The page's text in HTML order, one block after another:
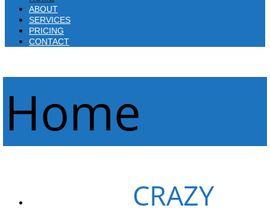
ABOUT
SERVICES
PRICING
CONTACT
Home
CRAZY